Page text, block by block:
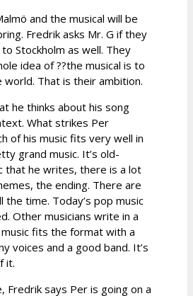
and the musical will be
Fredrik asks Mr. G if they
Stockholm as well. They
idea of ??the musical is to
world. That is their ambition.
he thinks about his song
What strikes Per
of his music fits very well in
grand music. It’s old-
that he writes, there is a lot
the ending. There are
the time. Today’s pop music
Other musicians write in a
fits the format with a
voices and a good band. It’s
it.
Fredrik says Per is going on a